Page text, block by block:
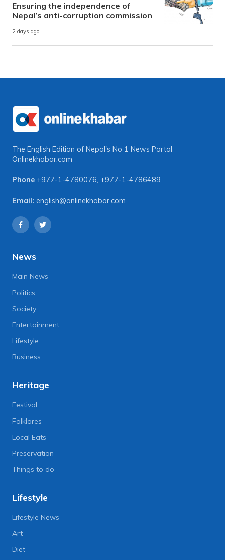
Ensuring the independence of
Nepal’s anti-corruption commission
2 days ago
The English Edition of Nepal's No 1 News Portal
Onlinekhabar.com
Phone +977-1-4780076, +977-1-4786489
Email: english@onlinekhabar.com
News
Main News
Politics
Society
Entertainment
Lifestyle
Business
Heritage
Festival
Folklores
Local Eats
Preservation
Things to do
Lifestyle
Lifestyle News
Art
Diet